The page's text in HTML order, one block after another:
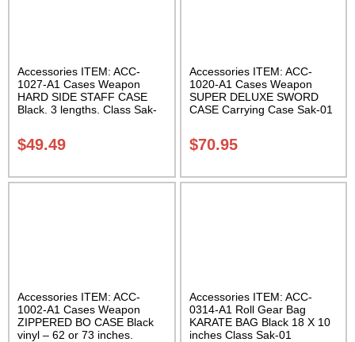
Accessories ITEM: ACC-
1027-A1 Cases Weapon
HARD SIDE STAFF CASE
Black. 3 lengths. Class Sak-
$49.49
Accessories ITEM: ACC-
1020-A1 Cases Weapon
SUPER DELUXE SWORD
CASE Carrying Case Sak-01
$70.95
Accessories ITEM: ACC-
1002-A1 Cases Weapon
ZIPPERED BO CASE Black
vinyl – 62 or 73 inches.
Accessories ITEM: ACC-
0314-A1 Roll Gear Bag
KARATE BAG Black 18 X 10
inches Class Sak-01